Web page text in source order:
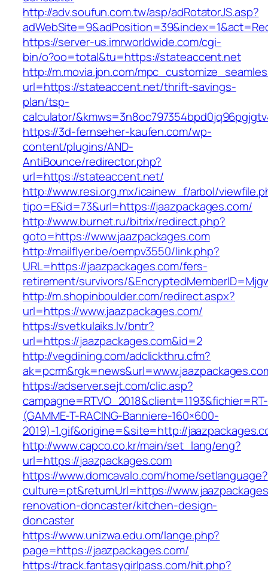
http://adv.soufun.com.tw/asp/adRotatorJS.asp?
https://server-us.imrworldwide.com/cgi-
bin/o?oo=total&tu=https://stateaccent.net
http://m.movia.jpn.com/
url=https://stateaccent.net/thrift-savings-
plan/tsp-
calculator/
https://3d-fernseher-kaufen.com/wp-
content/plugins/AND-
AntiBounce/redirector.php?
url=https://stateaccent.net/
http://www.resi.org.mx/icainew_f/arbol/
tipo=E&id=73&url=https://jaazpackages.com/
http://www.burnet.ru/bitrix/redirect.php?
goto=https://www.jaazpackages.com
http://mailflyer.be/oempv3550/link.php?
URL=https://jaazpackages.com/fers-
retirement/survivors/
http://m.shopinboulder.com/redirect.aspx?
url=https://www.jaazpackages.com/
https://svetkulaiks.lv/bntr?
url=https://jaazpackages.com&id=2
http://vegdining.com/adclickthru.cfm?
https://adserver.sejt.com/clic.asp?
campagne=RTVO_2018&client=1193&fichier=RT-
(GAMME-T-RACING-Banniere-160×600-
2019)-1.gif&origine=&site=http://
http://www.capco.co.kr/main/set_lang/eng?
url=https://jaazpackages.com
https://www.domcavalo.com/home/setlanguage?
culture=pt&returnUrl=https://
renovation-doncaster/kitchen-design-
doncaster
https://www.unizwa.edu.om/lange.php?
page=https://jaazpackages.com/
https://track.fantasygirlpass.com/hit.php?